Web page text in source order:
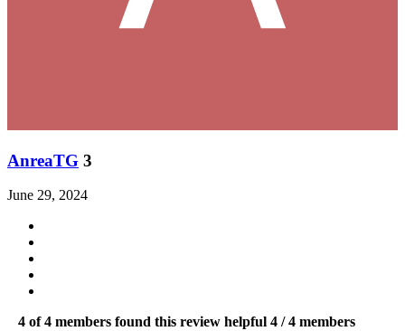
AnreaTG 3
June 29, 2024
4 of 4 members found this review helpful 4 / 4 members